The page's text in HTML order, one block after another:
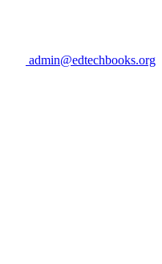
admin@edtechbooks.org